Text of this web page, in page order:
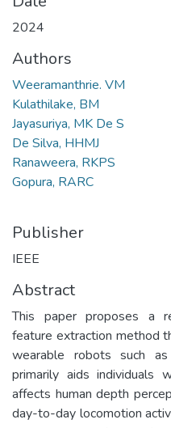
2024
Authors
Weeramanthrie. VM
Kulathilake, BM
Jayasuriya, MK De S
De Silva, HHMJ
Ranaweera, RKPS
Gopura, RARC
Publisher
IEEE
Abstract
This paper proposes a
feature extraction method
wearable robots such
primarily aids individuals
affects human depth
day-to-day locomotion